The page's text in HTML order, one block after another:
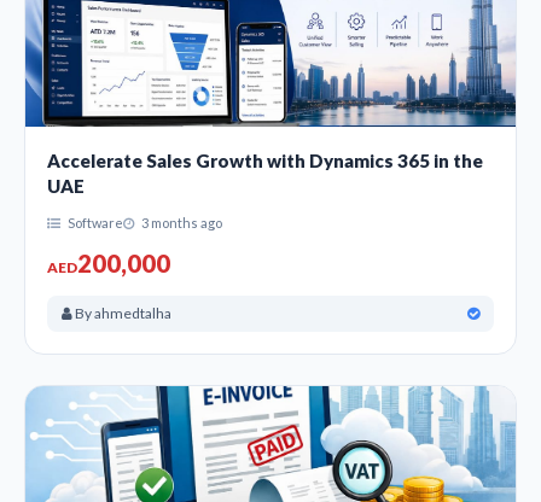
Accelerate Sales Growth with Dynamics 365 in the
UAE
Software 3 months ago
AED200,000
By ahmedtalha